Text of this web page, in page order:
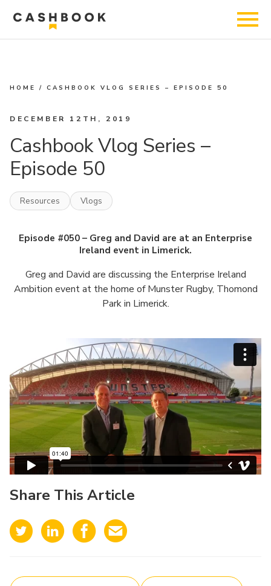
HOME /CASHBOOK VLOG SERIES – EPISODE 50
DECEMBER 12TH, 2019
Cashbook Vlog Series –
Episode 50
Resources Vlogs
Episode #050 – Greg and David are at an Enterprise
Ireland event in Limerick.
Greg and David are discussing the Enterprise Ireland
Ambition event at the home of Munster Rugby, Thomond
Park in Limerick.
Share This Article